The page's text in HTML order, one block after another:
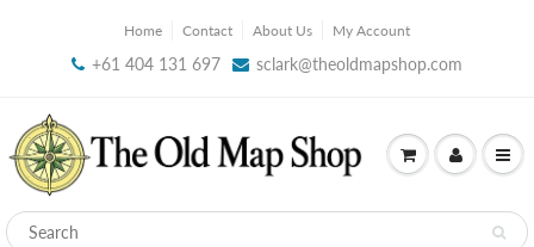
Home Contact About Us My Account
+61 404 131 697 sclark@theoldmapshop.com